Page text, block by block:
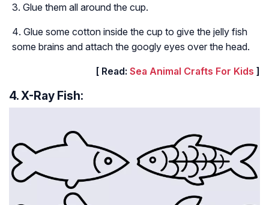
Glue them all around the cup.
Glue some cotton inside the cup to give the jelly fish
some brains and attach the googly eyes over the head.
[ Read: Sea Animal Crafts For Kids ]
4. X-Ray Fish: